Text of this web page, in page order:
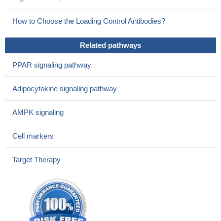
who do not. This study was conducted in Dublin, Ireland.PMID:
Worse nutritional state in de novo heart failure patients is
associated with higher adiponectin plasma levels. Their levels
were upregulated in adipose cells after being nutrients-starved.
These results may help us to understand the adiponectin paradox
Adiponectin may be considered a biomarker of metabolic
inflammation. Circulating adiponectin is also associated with lower
carotid stenosis.
significantly higher in patients with rheumatoid arthritis, but there
ADIPOQ rs1501299 gene polymorphism is associated with
an increased risk of new-onset diabetes mellitus after liver
transplantation.PMID: 29291779
Serum levels of adiponectin were significantly and negatively
How to Choose the Loading Control Antibodies?
Related pathways
PPAR signaling pathway
Adipocytokine signaling pathway
AMPK signaling
Cell markers
Target Therapy